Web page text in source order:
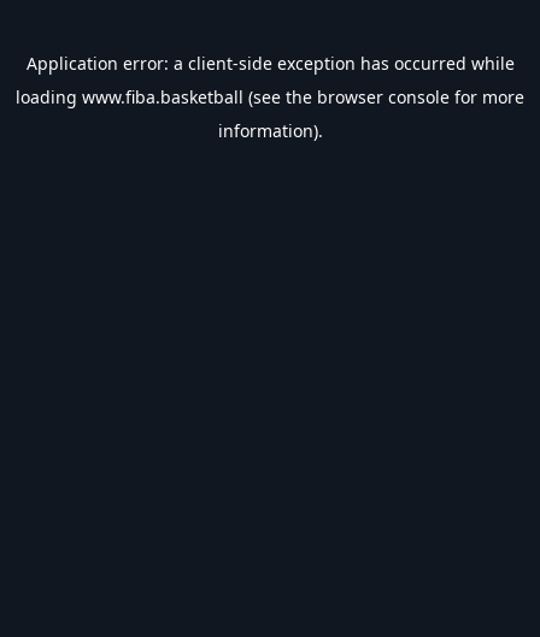
Application error: a client-side exception has occurred while
loading www.fiba.basketball (see the browser console for more
information).